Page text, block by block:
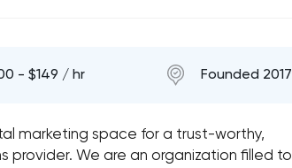
- $149 / hr Founded 2017
marketing space for a trust-worthy,
We are an organization filled to